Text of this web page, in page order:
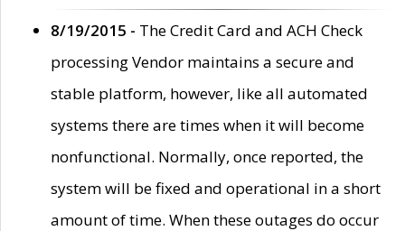
8/19/2015 - The Credit Card and ACH Check
processing Vendor maintains a secure and
stable platform, however, like all automated
systems there are times when it will become
nonfunctional. Normally, once reported, the
system will be fixed and operational in a short
amount of time. When these outages do occur